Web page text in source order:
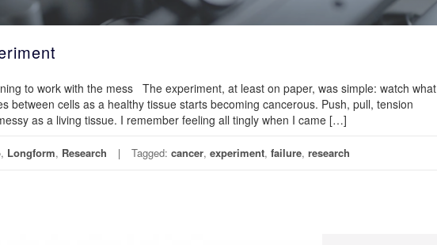
to work with the mess The experiment, at least on paper, was simple: watch what
between cells as a healthy tissue starts becoming cancerous. Push, pull, tension
as a living tissue. I remember feeling all tingly when I came […]
, Longform, Research Tagged: cancer, experiment, failure, research